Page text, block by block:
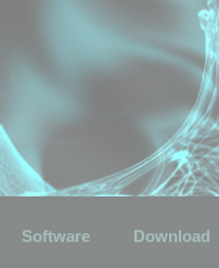
Software Download